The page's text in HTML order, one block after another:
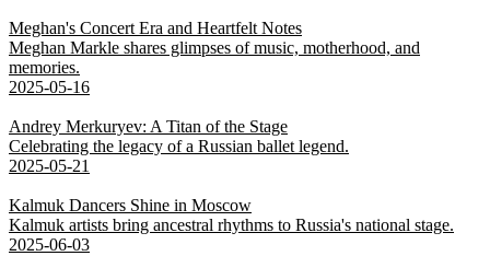
Meghan's Concert Era and Heartfelt Notes
Meghan Markle shares glimpses of music, motherhood, and
memories.
2025-05-16
Andrey Merkuryev: A Titan of the Stage
Celebrating the legacy of a Russian ballet legend.
2025-05-21
Kalmuk Dancers Shine in Moscow
Kalmuk artists bring ancestral rhythms to Russia's national stage.
2025-06-03